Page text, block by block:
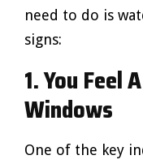
need to do is
signs:
1. You Feel
Windows
One of the key